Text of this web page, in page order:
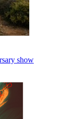
show